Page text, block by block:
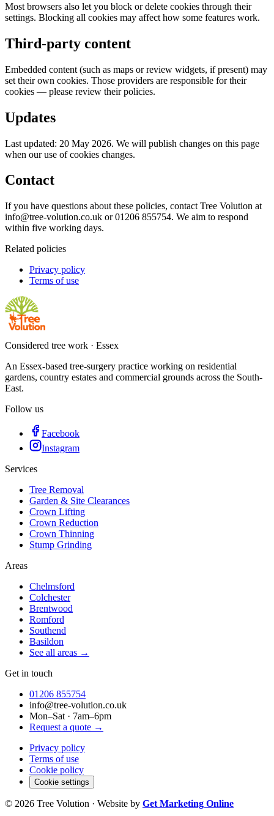
Most browsers also let you block or delete cookies through their
settings. Blocking all cookies may affect how some features work.
Third-party content
Embedded content (such as maps or review widgets, if present) may
set their own cookies. Those providers are responsible for their
cookies — please review their policies.
Updates
Last updated: 20 May 2026. We will publish changes on this page
when our use of cookies changes.
Contact
If you have questions about these policies, contact Tree Volution at
info@tree-volution.co.uk or 01206 855754. We aim to respond
within five working days.
Related policies
Privacy policy
Terms of use
Considered tree work · Essex
An Essex-based tree-surgery practice working on residential
gardens, country estates and commercial grounds across the South-
East.
Follow us
Facebook
Instagram
Services
Tree Removal
Garden & Site Clearances
Crown Lifting
Crown Reduction
Crown Thinning
Stump Grinding
Areas
Chelmsford
Colchester
Brentwood
Romford
Southend
Basildon
See all areas →
Get in touch
01206 855754
info@tree-volution.co.uk
Mon–Sat · 7am–6pm
Request a quote →
Privacy policy
Terms of use
Cookie policy
Cookie settings
© 2026 Tree Volution · Website by Get Marketing Online